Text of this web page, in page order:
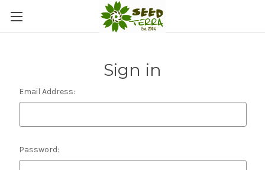
Sign in
Email Address:
Password: